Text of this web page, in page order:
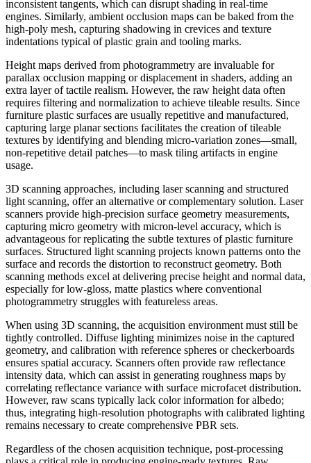
inconsistent tangents, which can disrupt shading in real-time
engines. Similarly, ambient occlusion maps can be baked from the
high-poly mesh, capturing shadowing in crevices and texture
indentations typical of plastic grain and tooling marks.
Height maps derived from photogrammetry are invaluable for
parallax occlusion mapping or displacement in shaders, adding an
extra layer of tactile realism. However, the raw height data often
requires filtering and normalization to achieve tileable results. Since
furniture plastic surfaces are usually repetitive and manufactured,
capturing large planar sections facilitates the creation of tileable
textures by identifying and blending micro-variation zones—small,
non-repetitive detail patches—to mask tiling artifacts in engine
usage.
3D scanning approaches, including laser scanning and structured
light scanning, offer an alternative or complementary solution. Laser
scanners provide high-precision surface geometry measurements,
capturing micro geometry with micron-level accuracy, which is
advantageous for replicating the subtle textures of plastic furniture
surfaces. Structured light scanning projects known patterns onto the
surface and records the distortion to reconstruct geometry. Both
scanning methods excel at delivering precise height and normal data,
especially for low-gloss, matte plastics where conventional
photogrammetry struggles with featureless areas.
When using 3D scanning, the acquisition environment must still be
tightly controlled. Diffuse lighting minimizes noise in the captured
geometry, and calibration with reference spheres or checkerboards
ensures spatial accuracy. Scanners often provide raw reflectance
intensity data, which can assist in generating roughness maps by
correlating reflectance variance with surface microfacet distribution.
However, raw scans typically lack color information for albedo;
thus, integrating high-resolution photographs with calibrated lighting
remains necessary to create comprehensive PBR sets.
Regardless of the chosen acquisition technique, post-processing